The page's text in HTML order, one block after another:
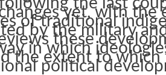
yet, with
of traditional
by the military
these
in which
the extent to
political